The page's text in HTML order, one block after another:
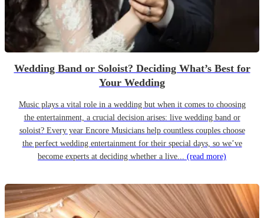
Wedding Band or Soloist? Deciding What’s Best for
Your Wedding
Music plays a vital role in a wedding but when it comes to choosing
the entertainment, a crucial decision arises: live wedding band or
soloist? Every year Encore Musicians help countless couples choose
the perfect wedding entertainment for their special days, so we’ve
become experts at deciding whether a live... (read more)